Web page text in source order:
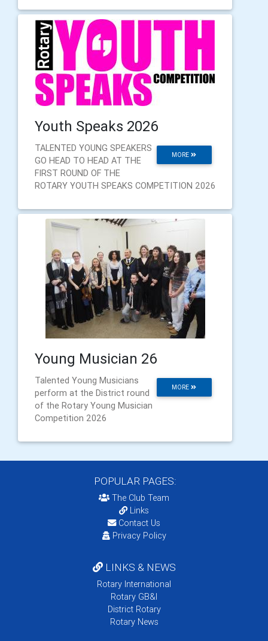
Youth Speaks 2026
MORE
TALENTED YOUNG SPEAKERS
GO HEAD TO HEAD AT THE
FIRST ROUND OF THE
ROTARY YOUTH SPEAKS COMPETITION 2026
Young Musician 26
MORE
Talented Young Musicians
perform at the District round
of the Rotary Young Musician
Competition 2026
POPULAR PAGES:
The Club Team
Links
Contact Us
Privacy Policy
LINKS & NEWS
Rotary International
Rotary GB&I
District Rotary
Rotary News